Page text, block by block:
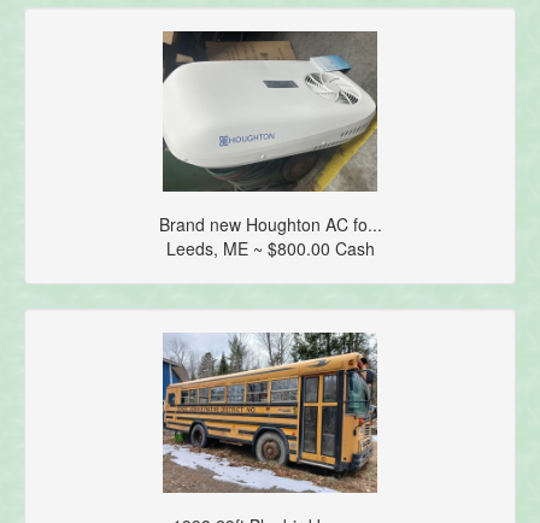
Brand new Houghton AC fo...
Leeds, ME ~ $800.00 Cash